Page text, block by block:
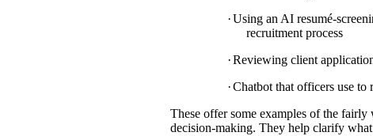
·Using an AI resumé-
recruitment process
·Reviewing client
·Chatbot that officers use to
These offer some examples of the
decision-making. They help clarify